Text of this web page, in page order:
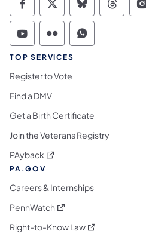
Commonwealth of
Commonwealth
Commonwealth of
Commonwealth
TOP SERVICES
Register to Vote
Find a DMV
Get a Birth Certificate
Join the Veterans Registry
PAyback (opens in a new tab)
PA.GOV
Careers & Internships
PennWatch (opens in a new tab)
Right-to-Know Law(opens in a new